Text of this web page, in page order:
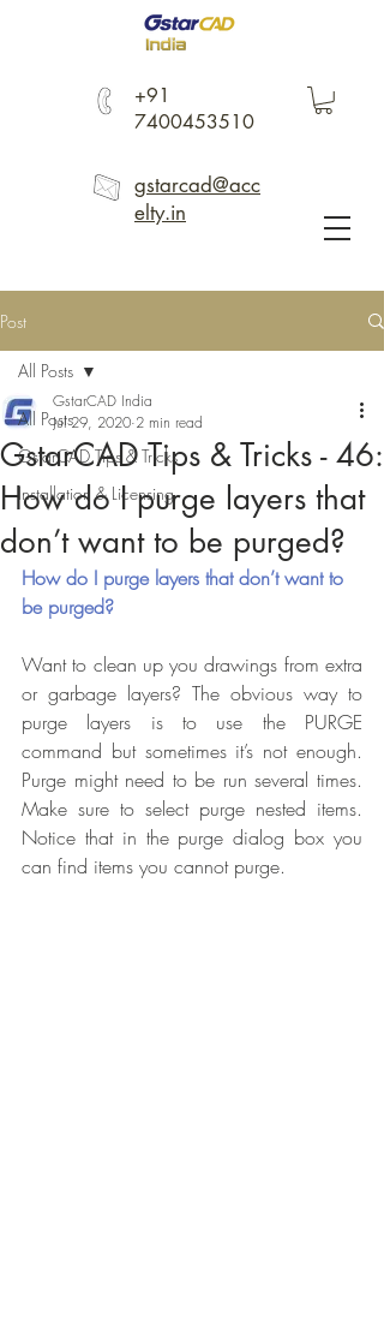
+91
7400453510
gstarcad@acc
elty.in
Post
All Posts
GstarCAD Tips & Tricks
Installation & Licensing
All Posts
GstarCAD Tips & Tricks - 46:
How do I purge layers that
don’t want to be purged?
GstarCAD India
Jul 29, 2020 2 min read
How do I purge layers that don’t want to
be purged?
Want to clean up you drawings from extra
or garbage layers? The obvious way to
purge layers is to use the PURGE
command but sometimes it’s not enough.
Purge might need to be run several times.
Make sure to select purge nested items.
Notice that in the purge dialog box you
can find items you cannot purge.